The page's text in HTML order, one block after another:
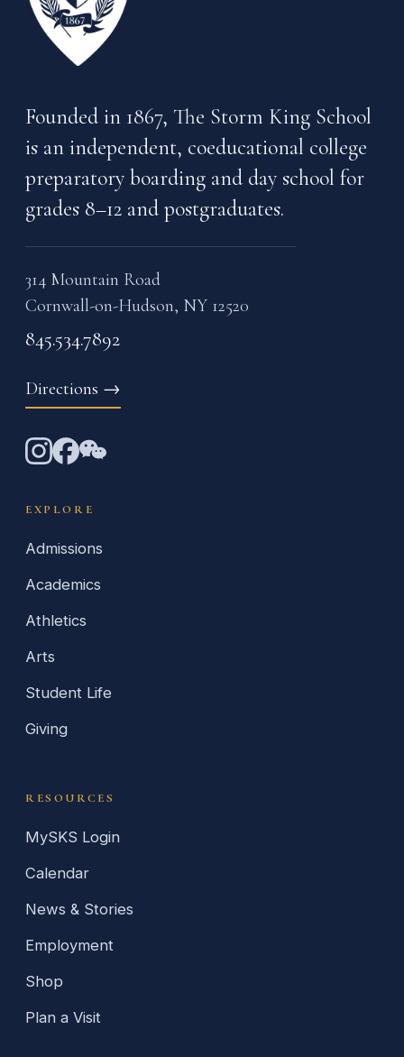
Founded in 1867, The Storm King School
is an independent, coeducational college
preparatory boarding and day school for
grades 8–12 and postgraduates.
314 Mountain Road
Cornwall-on-Hudson, NY 12520
845.534.7892
Directions →
EXPLORE
Admissions
Academics
Athletics
Arts
Student Life
Giving
RESOURCES
MySKS Login
Calendar
News & Stories
Employment
Shop
Plan a Visit